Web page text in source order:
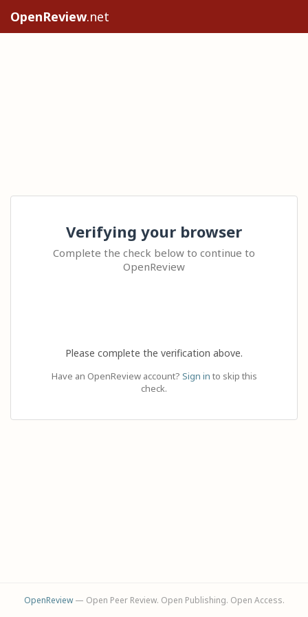
OpenReview.net
Verifying your browser
Complete the check below to continue to
OpenReview
Please complete the verification above.
Have an OpenReview account? Sign in to skip this
check.
OpenReview— Open Peer Review. Open Publishing. Open Access.